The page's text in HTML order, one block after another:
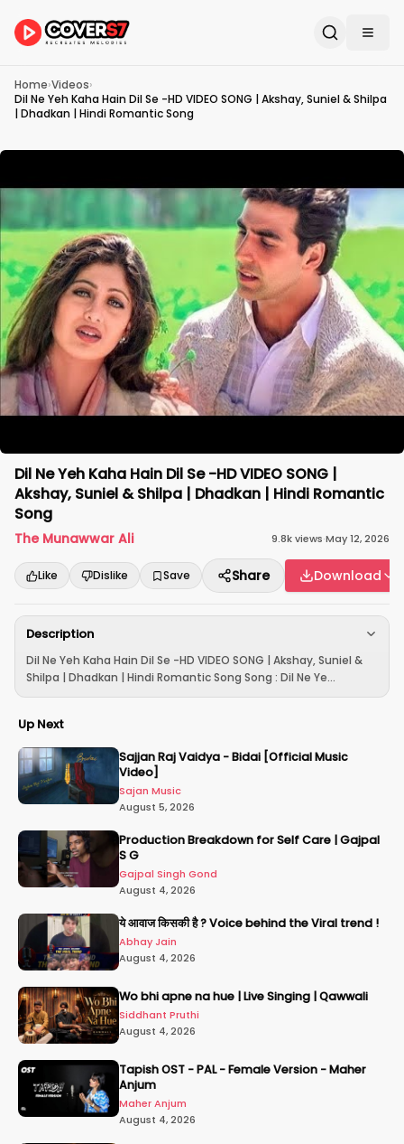
Home›Videos›
Dil Ne Yeh Kaha Hain Dil Se -HD VIDEO SONG | Akshay, Suniel & Shilpa
| Dhadkan | Hindi Romantic Song
Dil Ne Yeh Kaha Hain Dil Se -HD VIDEO SONG |
Akshay, Suniel & Shilpa | Dhadkan | Hindi Romantic
Song
The Munawwar Ali 9.8kviews·May 12, 2026
Like Dislike Save Share Download
Description
Dil Ne Yeh Kaha Hain Dil Se -HD VIDEO SONG | Akshay, Suniel &
Shilpa | Dhadkan | Hindi Romantic Song Song : Dil Ne Ye...
Up Next
Sajjan Raj Vaidya - Bidai [Official Music
Video]
Sajan Music
August 5, 2026
Production Breakdown for Self Care | Gajpal
S G
Gajpal Singh Gond
August 4, 2026
ये आवाज किसकी है ? Voice behind the Viral trend !
Abhay Jain
August 4, 2026
Wo bhi apne na hue | Live Singing | Qawwali
Siddhant Pruthi
August 4, 2026
Tapish OST - PAL - Female Version - Maher
Anjum
Maher Anjum
August 4, 2026